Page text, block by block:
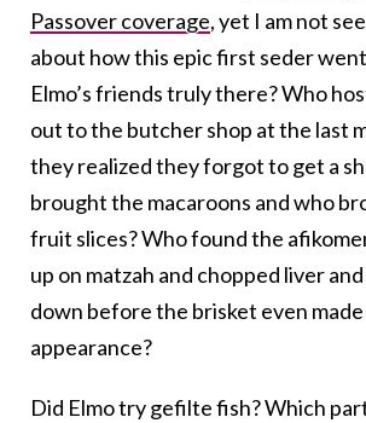
Passover coverage, yet I am not
about how this epic first seder
Elmo’s friends truly there? Who
out to the butcher shop at the last
they realized they forgot to get a
brought the macaroons and who
fruit slices? Who found the
up on matzah and chopped liver
down before the brisket even made
appearance?
Did Elmo try gefilte fish? Which